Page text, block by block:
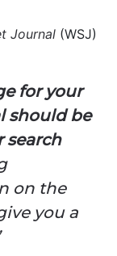
Journal (WSJ)
for your
should be
search
on the
you a